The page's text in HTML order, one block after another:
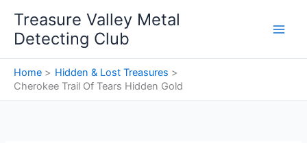
content
Treasure Valley Metal
Detecting Club
Home
Hidden & Lost Treasures
Cherokee Trail Of Tears Hidden Gold